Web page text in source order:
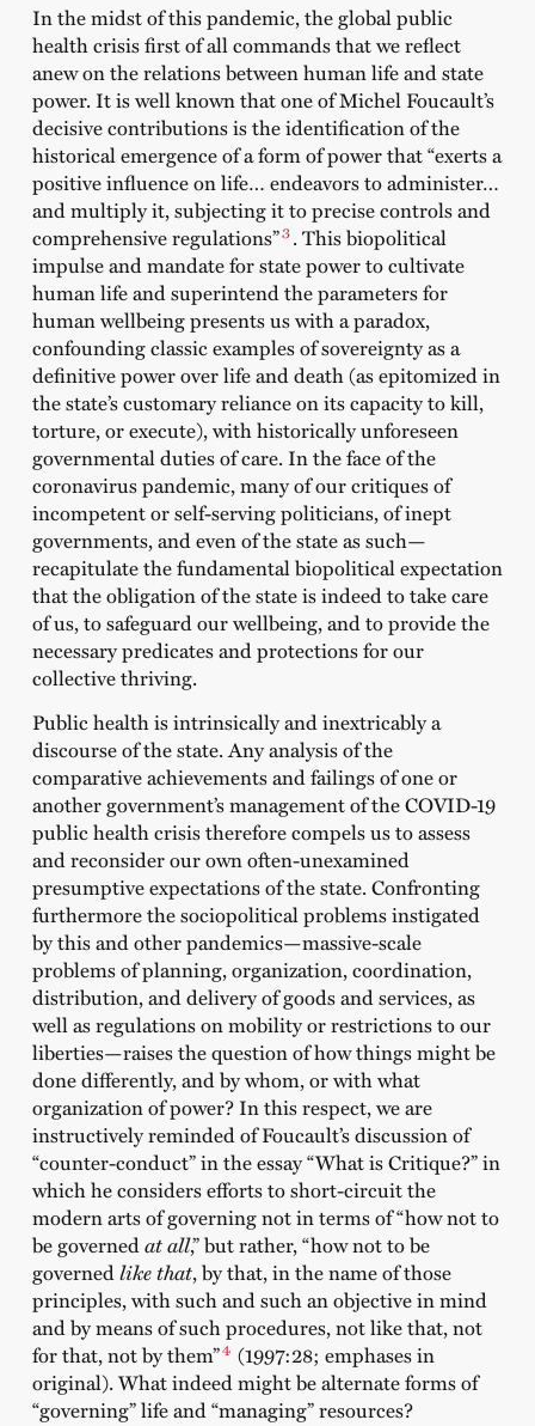
In the midst of this pandemic, the global public
health crisis first of all commands that we reflect
anew on the relations between human life and state
power. It is well known that one of Michel Foucault’s
decisive contributions is the identification of the
historical emergence of a form of power that “exerts a
positive influence on life… endeavors to administer…
and multiply it, subjecting it to precise controls and
comprehensive regulations”3. This biopolitical
impulse and mandate for state power to cultivate
human life and superintend the parameters for
human wellbeing presents us with a paradox,
confounding classic examples of sovereignty as a
definitive power over life and death (as epitomized in
the state’s customary reliance on its capacity to kill,
torture, or execute), with historically unforeseen
governmental duties of care. In the face of the
coronavirus pandemic, many of our critiques of
incompetent or self-serving politicians, of inept
governments, and even of the state as such—
recapitulate the fundamental biopolitical expectation
that the obligation of the state is indeed to take care
of us, to safeguard our wellbeing, and to provide the
necessary predicates and protections for our
collective thriving.
Public health is intrinsically and inextricably a
discourse of the state. Any analysis of the
comparative achievements and failings of one or
another government’s management of the COVID-19
public health crisis therefore compels us to assess
and reconsider our own often-unexamined
presumptive expectations of the state. Confronting
furthermore the sociopolitical problems instigated
by this and other pandemics—massive-scale
problems of planning, organization, coordination,
distribution, and delivery of goods and services, as
well as regulations on mobility or restrictions to our
liberties—raises the question of how things might be
done differently, and by whom, or with what
organization of power? In this respect, we are
instructively reminded of Foucault’s discussion of
“counter-conduct” in the essay “What is Critique?” in
which he considers efforts to short-circuit the
modern arts of governing not in terms of “how not to
be governedat all,” but rather, “how not to be
governedlike that, by that, in the name of those
principles, with such and such an objective in mind
and by means of such procedures, not like that, not
for that, not by them”4 (1997:28; emphases in
original). What indeed might be alternate forms of
“governing” life and “managing” resources?